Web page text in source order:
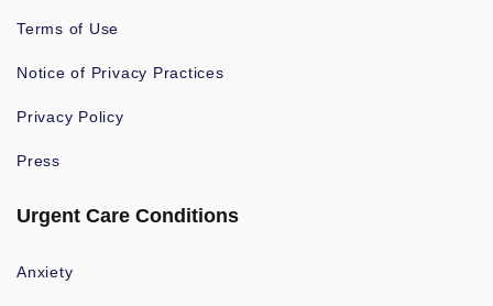
Terms of Use
Notice of Privacy Practices
Privacy Policy
Press
Urgent Care Conditions
Anxiety